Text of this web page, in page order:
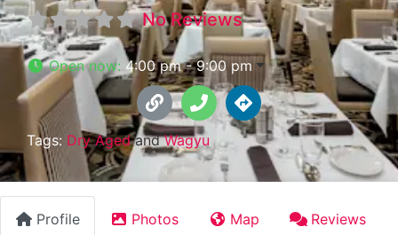
No Reviews
Open now: 4:00 pm - 9:00 pm
Tags: Dry AgedandWagyu
Profile Photos Map Reviews